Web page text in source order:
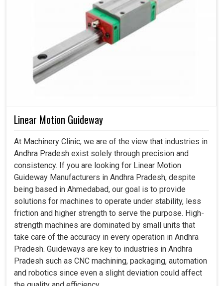
Linear Motion Guideway
At Machinery Clinic, we are of the view that industries in
Andhra Pradesh exist solely through precision and
consistency. If you are looking for Linear Motion
Guideway Manufacturers in Andhra Pradesh, despite
being based in Ahmedabad, our goal is to provide
solutions for machines to operate under stability, less
friction and higher strength to serve the purpose. High-
strength machines are dominated by small units that
take care of the accuracy in every operation in Andhra
Pradesh. Guideways are key to industries in Andhra
Pradesh such as CNC machining, packaging, automation
and robotics since even a slight deviation could affect